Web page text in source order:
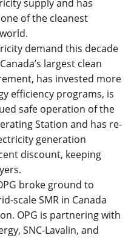
supply and has
of the cleanest
demand this decade
largest clean
has invested more
efficiency programs, is
safe operation of the
Station and has re-
generation
discount, keeping
broke ground to
scale SMR in Canada
OPG is partnering with
SNC-Lavalin, and